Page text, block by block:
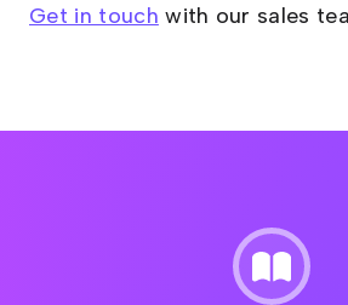
Get in touch with our sales